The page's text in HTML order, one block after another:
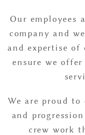
Our employees
company and
and expertise of
ensure we
We are proud to
and
crew work